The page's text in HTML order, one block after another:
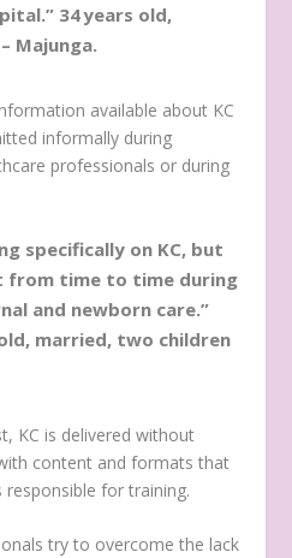
34 years old,
Majunga.
available about KC
informally during
professionals or during
specifically on KC, but
from time to time during
and newborn care.”
married, two children
KC is delivered without
content and formats that
for training.
try to overcome the lack